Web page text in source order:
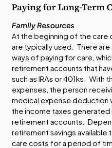
Paying for Long-Term
Family Resources
At the beginning of the care
are typically used. There
ways of paying for care,
retirement accounts that
such as IRAs or 401ks. With
expenses, the person
medical expense deduction
the income taxes
retirement accounts.
retirement savings available
care costs for a period of